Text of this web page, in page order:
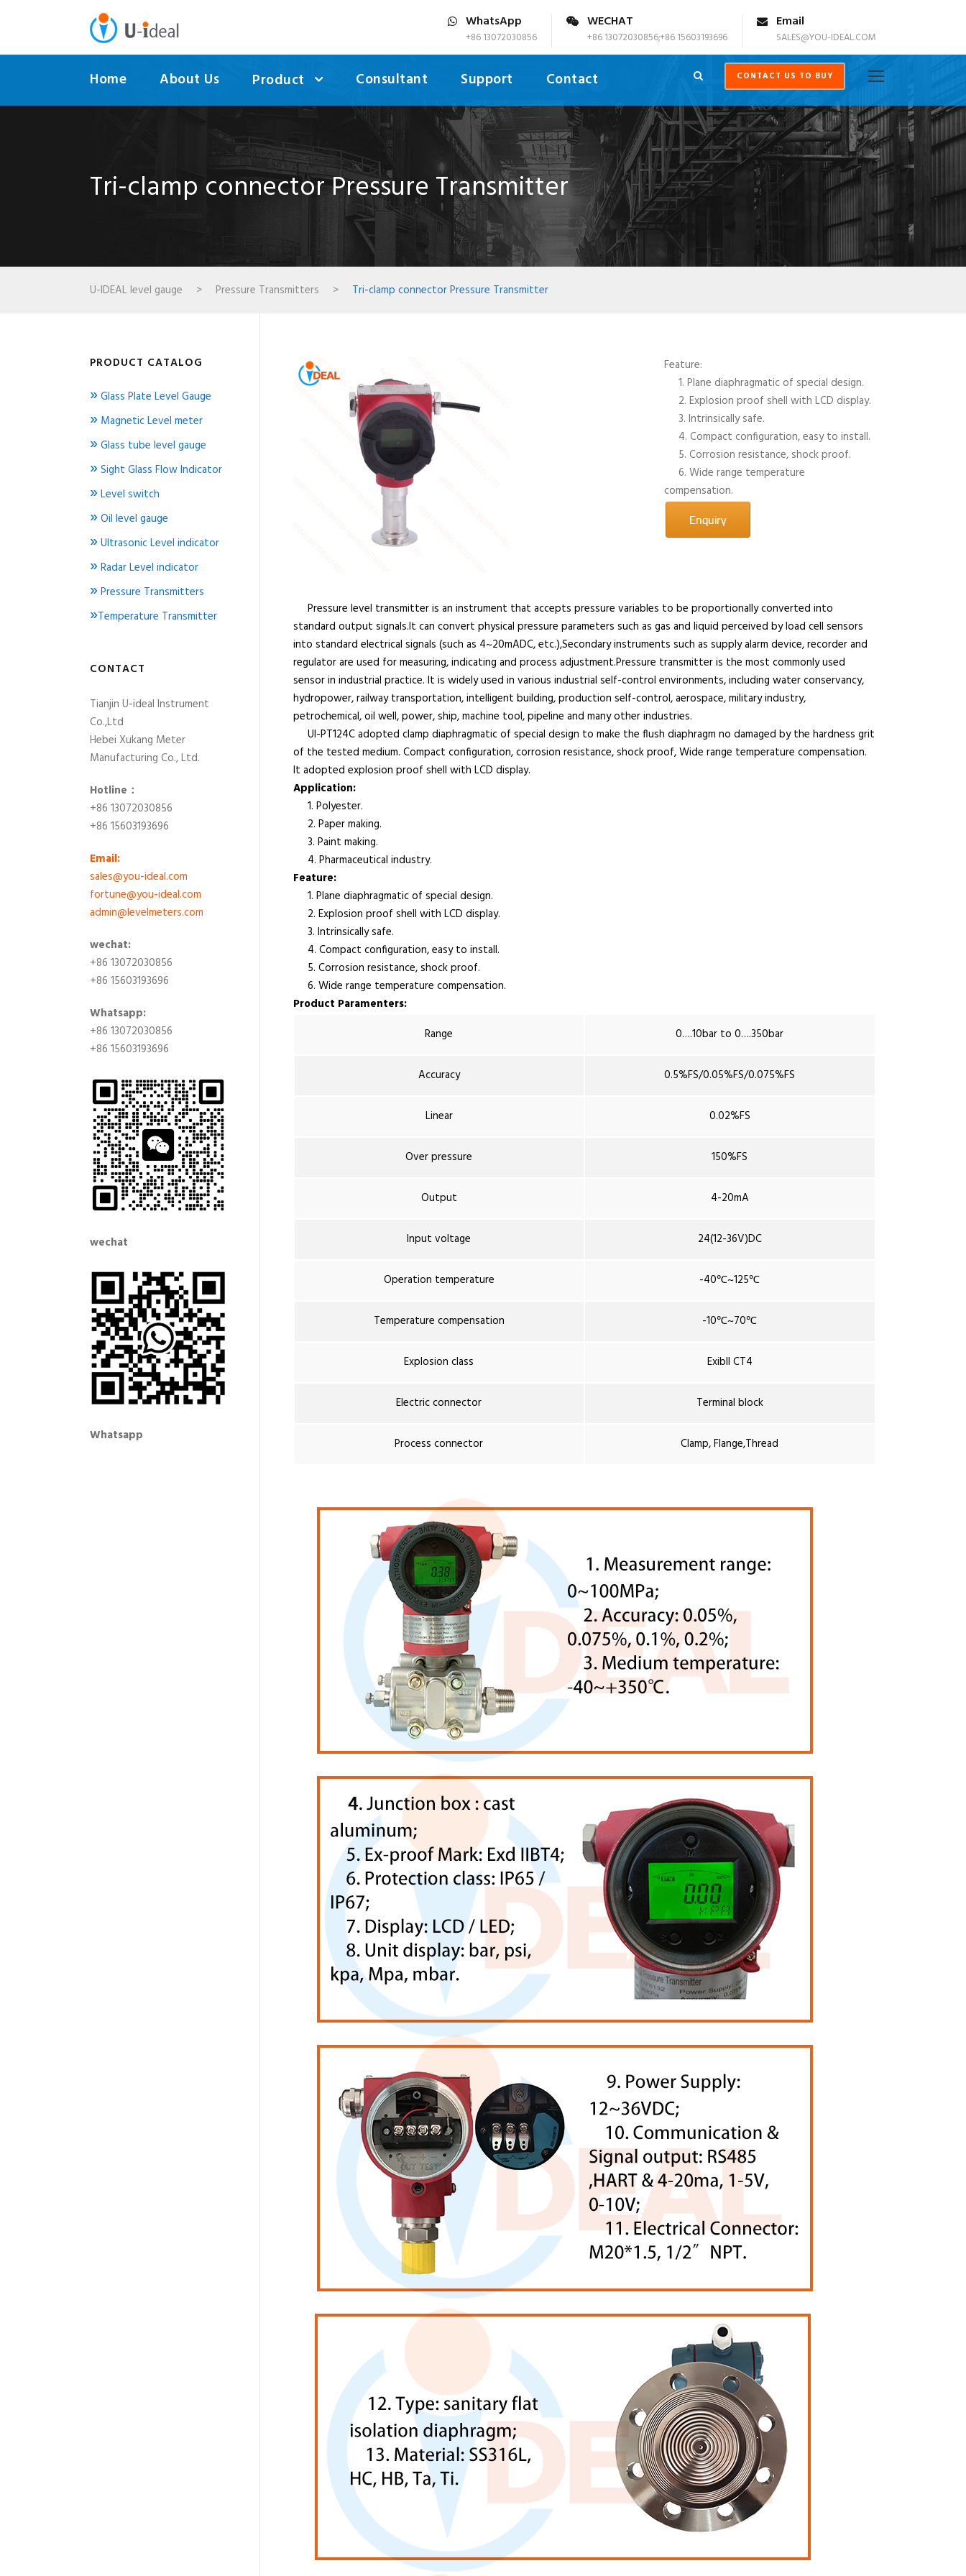
WhatsApp
+86 13072030856
WECHAT
+86 13072030856;+86 15603193696
Email
SALES@YOU-IDEAL.COM
Home About Us Product Consultant Support Contact CONTACT US TO BUY
Tri-clamp connector Pressure Transmitter
U-IDEAL level gauge > Pressure Transmitters > Tri-clamp connector Pressure Transmitter
Feature:
1. Plane diaphragmatic of special design.
2. Explosion proof shell with LCD display.
3. Intrinsically safe.
4. Compact configuration, easy to install.
5. Corrosion resistance, shock proof.
6. Wide range temperature
compensation.
Pressure level transmitter is an instrument that accepts pressure variables to be proportionally converted into
standard output signals.It can convert physical pressure parameters such as gas and liquid perceived by load cell sensors
into standard electrical signals (such as 4~20mADC, etc.),Secondary instruments such as supply alarm device, recorder and
regulator are used for measuring, indicating and process adjustment.Pressure transmitter is the most commonly used
sensor in industrial practice. It is widely used in various industrial self-control environments, including water conservancy,
hydropower, railway transportation, intelligent building, production self-control, aerospace, military industry,
petrochemical, oil well, power, ship, machine tool, pipeline and many other industries.
UI-PT124C adopted clamp diaphragmatic of special design to make the flush diaphragm no damaged by the hardness grit
of the tested medium. Compact configuration, corrosion resistance, shock proof, Wide range temperature compensation.
It adopted explosion proof shell with LCD display.
Application:
1. Polyester.
2. Paper making.
3. Paint making.
4. Pharmaceutical industry.
Feature:
1. Plane diaphragmatic of special design.
2. Explosion proof shell with LCD display.
3. Intrinsically safe.
4. Compact configuration, easy to install.
5. Corrosion resistance, shock proof.
6. Wide range temperature compensation.
Product Paramenters:
Range
0….10bar to 0….350bar
Accuracy 0.5%FS/0.05%FS/0.075%FS
Linear 0.02%FS
Over pressure 150%FS
Output 4-20mA
Input voltage 24(12-36V)DC
Operation temperature -40℃~125℃
Temperature compensation -10℃~70℃
Explosion class ExibII CT4
Electric connector Terminal block
Process connector Clamp, Flange,Thread
PRODUCT CATALOG
»Glass Plate Level Gauge
» Magnetic Level meter
»Glass tube level gauge
»Sight Glass Flow Indicator
»Level switch
»Oil level gauge
»Ultrasonic Level indicator
»Radar Level indicator
»Pressure Transmitters
»Temperature Transmitter
CONTACT
Tianjin U-ideal Instrument
Co.,Ltd
Hebei Xukang Meter
Manufacturing Co., Ltd.
Hotline：
+86 13072030856
+86 15603193696
Email:
sales@you-ideal.com
fortune@you-ideal.com
admin@levelmeters.com
wechat:
+86 13072030856
+86 15603193696
Whatsapp:
+86 13072030856
+86 15603193696
wechat
Whatsapp